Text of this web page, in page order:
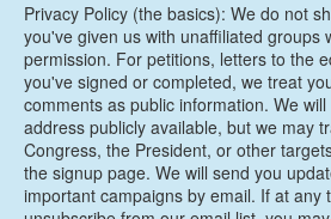
Privacy Policy (the basics): We do not
you've given us with unaffiliated groups
permission. For petitions, letters to the
you've signed or completed, we treat
comments as public information. We
address publicly available, but we may
Congress, the President, or other
the signup page. We will send you
important campaigns by email. If at any